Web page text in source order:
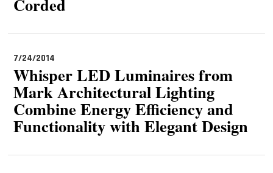
7/24/2014
Whisper LED Luminaires from
Mark Architectural Lighting
Combine Energy Efficiency and
Functionality with Elegant Design